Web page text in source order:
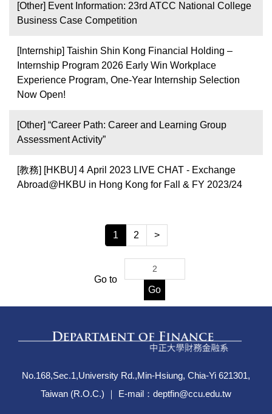
[Other] Event Information: 23rd ATCC National College
Business Case Competition
[Internship] Taishin Shin Kong Financial Holding –
Internship Program 2026 Early Win Workplace
Experience Program, One-Year Internship Selection
Now Open!
[Other] “Career Path: Career and Learning Group
Assessment Activity”
[教務] [HKBU] 4 April 2023 LIVE CHAT - Exchange
Abroad@HKBU in Hong Kong for Fall & FY 2023/24
1 2 >
Go to
Go
No.168,Sec.1,University Rd.,Min-Hsiung, Chia-Yi 621301,
Taiwan (R.O.C.) ｜ E-mail：deptfin@ccu.edu.tw